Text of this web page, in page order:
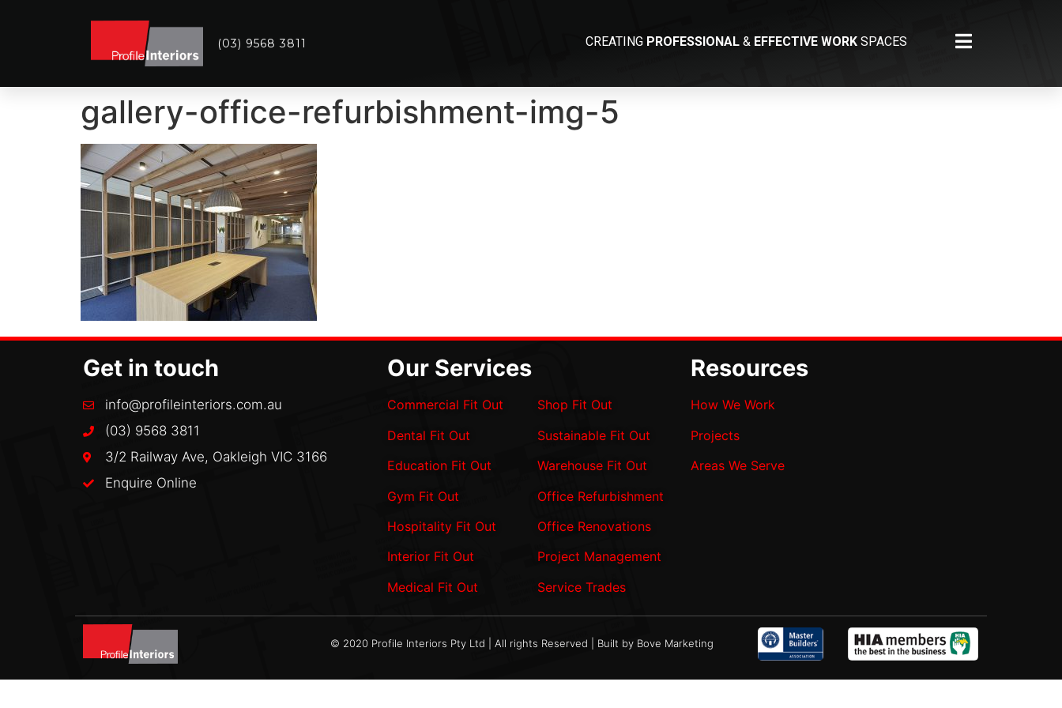
(03) 9568 3811 CREATING PROFESSIONAL & EFFECTIVE WORK SPACES
gallery-office-refurbishment-img-5
Get in touch
info@profileinteriors.com.au
(03) 9568 3811
3/2 Railway Ave, Oakleigh VIC 3166
Enquire Online
Our Services
Commercial Fit Out
Dental Fit Out
Education Fit Out
Gym Fit Out
Hospitality Fit Out
Interior Fit Out
Medical Fit Out
Shop Fit Out
Sustainable Fit Out
Warehouse Fit Out
Office Refurbishment
Office Renovations
Project Management
Service Trades
Resources
How We Work
Projects
Areas We Serve
© 2020 Profile Interiors Pty Ltd | All rights Reserved | Built by Bove Marketing